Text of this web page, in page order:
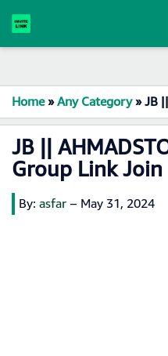
Home»Any Category»JB ||
JB ||
Group Link Join
By: asfar – May 31, 2024